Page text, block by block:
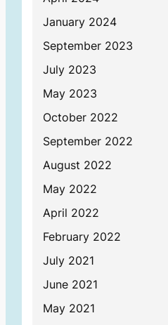
January 2024
September 2023
July 2023
May 2023
October 2022
September 2022
August 2022
May 2022
April 2022
February 2022
July 2021
June 2021
May 2021